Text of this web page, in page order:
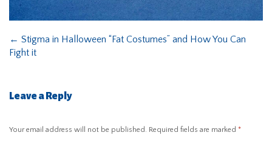
← Stigma in Halloween “Fat Costumes” and How You Can
Fight it
Leave a Reply
Your email address will not be published. Required fields are marked *